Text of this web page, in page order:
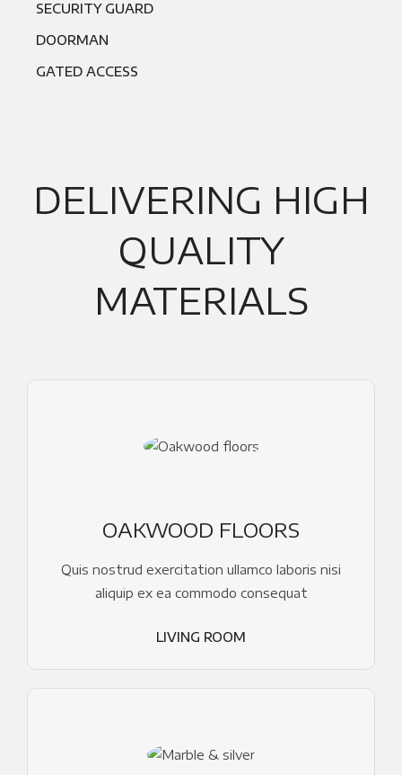
SECURITY GUARD
DOORMAN
GATED ACCESS
DELIVERING HIGH
QUALITY
MATERIALS
OAKWOOD FLOORS
Quis nostrud exercitation ullamco laboris nisi
aliquip ex ea commodo consequat
LIVING ROOM